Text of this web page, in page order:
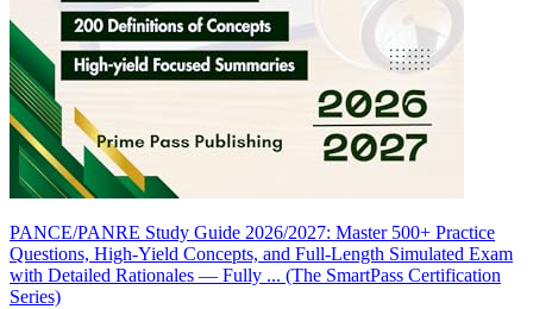
PANCE/PANRE Study Guide 2026/2027: Master 500+ Practice
Questions, High-Yield Concepts, and Full-Length Simulated Exam
with Detailed Rationales — Fully ... (The SmartPass Certification
Series)